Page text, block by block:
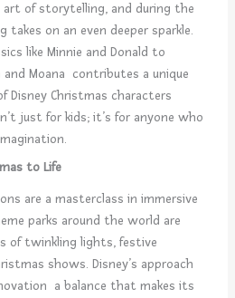
art of storytelling, and during the
on an even deeper sparkle.
like Minnie and Donald to
and Moana contributes a unique
Disney Christmas characters
just for kids; it’s for anyone who
to Life
are a masterclass in immersive
parks around the world are
of twinkling lights, festive
shows. Disney’s approach
a balance that makes its